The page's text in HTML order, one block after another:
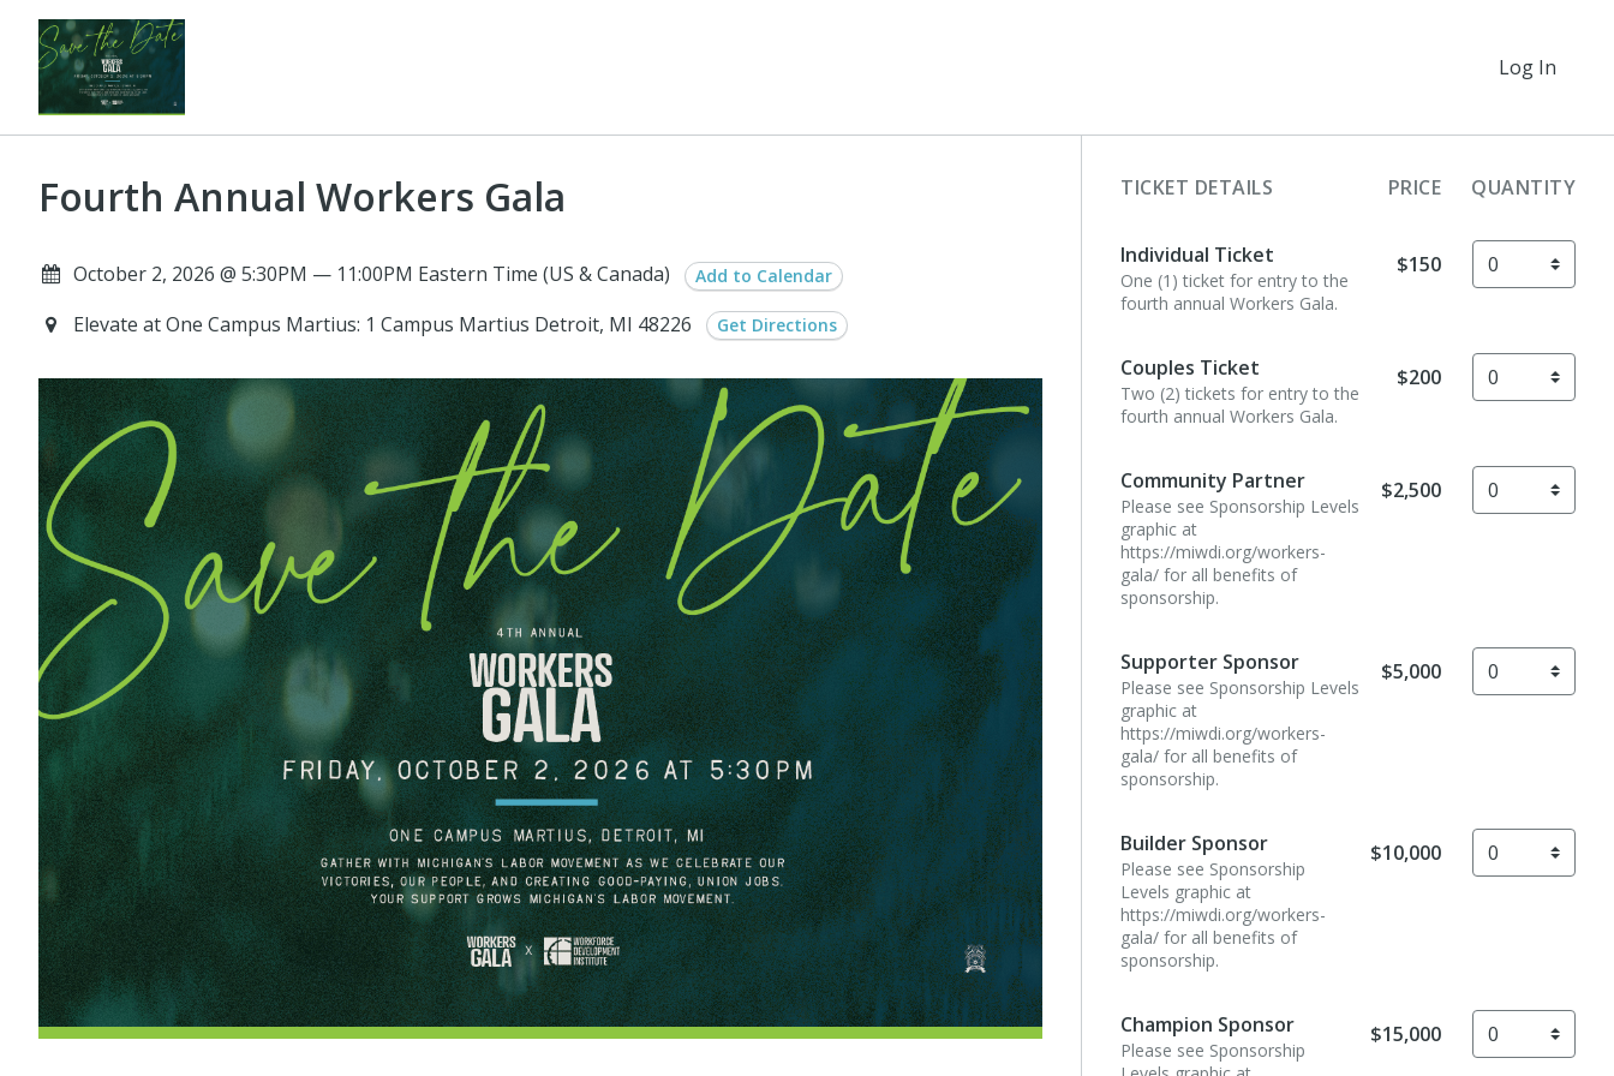
Log In
Fourth Annual Workers Gala
October 2, 2026 @ 5:30PM — 11:00PM Eastern Time (US & Canada) Add to Calendar
Elevate at One Campus Martius: 1 Campus Martius Detroit, MI 48226 Get Directions
TICKET DETAILS PRICE QUANTITY
Individual Ticket
One (1) ticket for entry to the
fourth annual Workers Gala.
$150
Couples Ticket
Two (2) tickets for entry to the
fourth annual Workers Gala.
$200
Community Partner
Please see Sponsorship Levels
graphic at
https://miwdi.org/workers-
gala/ for all benefits of
sponsorship.
$2,500
Supporter Sponsor
Please see Sponsorship Levels
graphic at
https://miwdi.org/workers-
gala/ for all benefits of
sponsorship.
$5,000
Builder Sponsor
Please see Sponsorship
Levels graphic at
https://miwdi.org/workers-
gala/ for all benefits of
sponsorship.
$10,000
Champion Sponsor
Please see Sponsorship
$15,000